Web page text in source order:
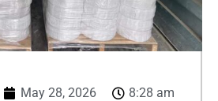
May 28, 2026
8:28 am